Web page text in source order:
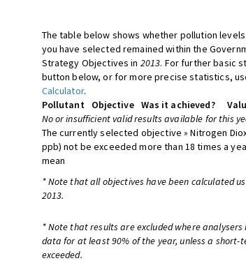
The table below shows whether pollution
you have selected remained within the
Strategy Objectives in 2013. For further basic
button below, or for more precise statistics,
Calculator.
Pollutant
Objective Was it achieved?
No or insufficient valid results available for this
The currently selected objective » Nitrogen
ppb) not be exceeded more than 18 times a
mean
* Note that all objectives have been calculated
2013.
* Note that results are excluded where
data for at least 90% of the year, unless a short-
exceeded.